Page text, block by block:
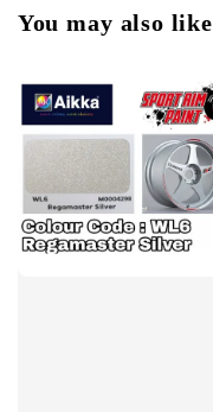
You may also like